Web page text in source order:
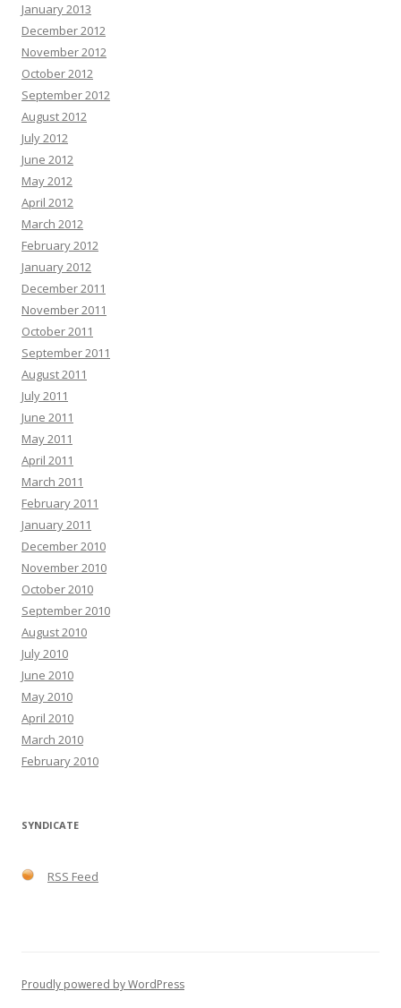
January 2013
December 2012
November 2012
October 2012
September 2012
August 2012
July 2012
June 2012
May 2012
April 2012
March 2012
February 2012
January 2012
December 2011
November 2011
October 2011
September 2011
August 2011
July 2011
June 2011
May 2011
April 2011
March 2011
February 2011
January 2011
December 2010
November 2010
October 2010
September 2010
August 2010
July 2010
June 2010
May 2010
April 2010
March 2010
February 2010
SYNDICATE
RSS Feed
Proudly powered by WordPress